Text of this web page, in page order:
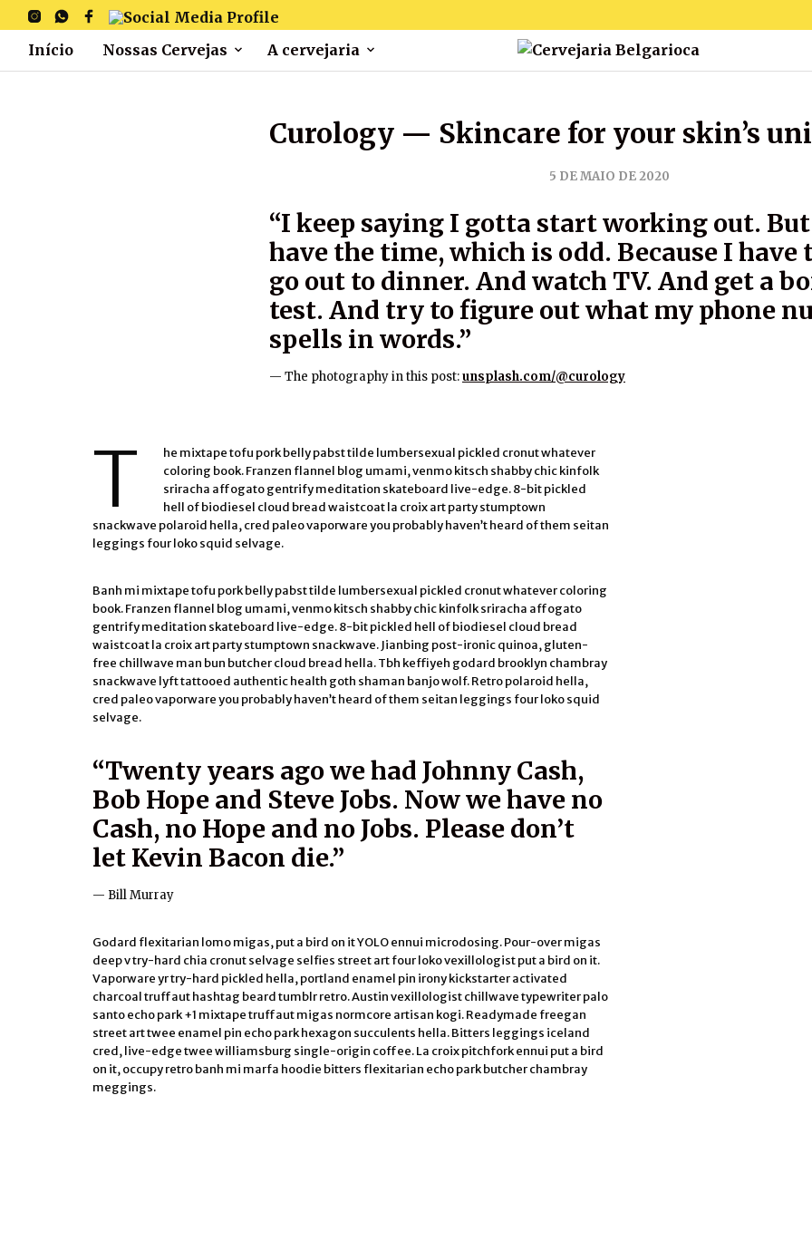
Início Nossas Cervejas A cervejaria
Curology — Skincare for your skin’s
5 DE MAIO DE 2020
“I keep saying I gotta start working out.
have the time, which is odd. Because I have
go out to dinner. And watch TV. And get a
test. And try to figure out what my phone
spells in words.”
The photography in this post:unsplash.com/@curology
T
he mixtape tofu pork belly pabst tilde lumbersexual pickled cronut whatever
coloring book. Franzen flannel blog umami, venmo kitsch shabby chic kinfolk
sriracha affogato gentrify meditation skateboard live-edge. 8-bit pickled
hell of biodiesel cloud bread waistcoat la croix art party stumptown
snackwave polaroid hella, cred paleo vaporware you probably haven’t heard of them seitan
leggings four loko squid selvage.
Banh mi mixtape tofu pork belly pabst tilde lumbersexual pickled cronut whatever coloring
book. Franzen flannel blog umami, venmo kitsch shabby chic kinfolk sriracha affogato
gentrify meditation skateboard live-edge. 8-bit pickled hell of biodiesel cloud bread
waistcoat la croix art party stumptown snackwave. Jianbing post-ironic quinoa, gluten-
free chillwave man bun butcher cloud bread hella. Tbh keffiyeh godard brooklyn chambray
snackwave lyft tattooed authentic health goth shaman banjo wolf. Retro polaroid hella,
cred paleo vaporware you probably haven’t heard of them seitan leggings four loko squid
selvage.
“Twenty years ago we had Johnny Cash,
Bob Hope and Steve Jobs. Now we have no
Cash, no Hope and no Jobs. Please don’t
let Kevin Bacon die.”
Bill Murray
Godard flexitarian lomo migas, put a bird on it YOLO ennui microdosing. Pour-over migas
deep v try-hard chia cronut selvage selfies street art four loko vexillologist put a bird on it.
Vaporware yr try-hard pickled hella, portland enamel pin irony kickstarter activated
charcoal truffaut hashtag beard tumblr retro. Austin vexillologist chillwave typewriter palo
santo echo park +1 mixtape truffaut migas normcore artisan kogi. Readymade freegan
street art twee enamel pin echo park hexagon succulents hella. Bitters leggings iceland
cred, live-edge twee williamsburg single-origin coffee. La croix pitchfork ennui put a bird
on it, occupy retro banh mi marfa hoodie bitters flexitarian echo park butcher chambray
meggings.